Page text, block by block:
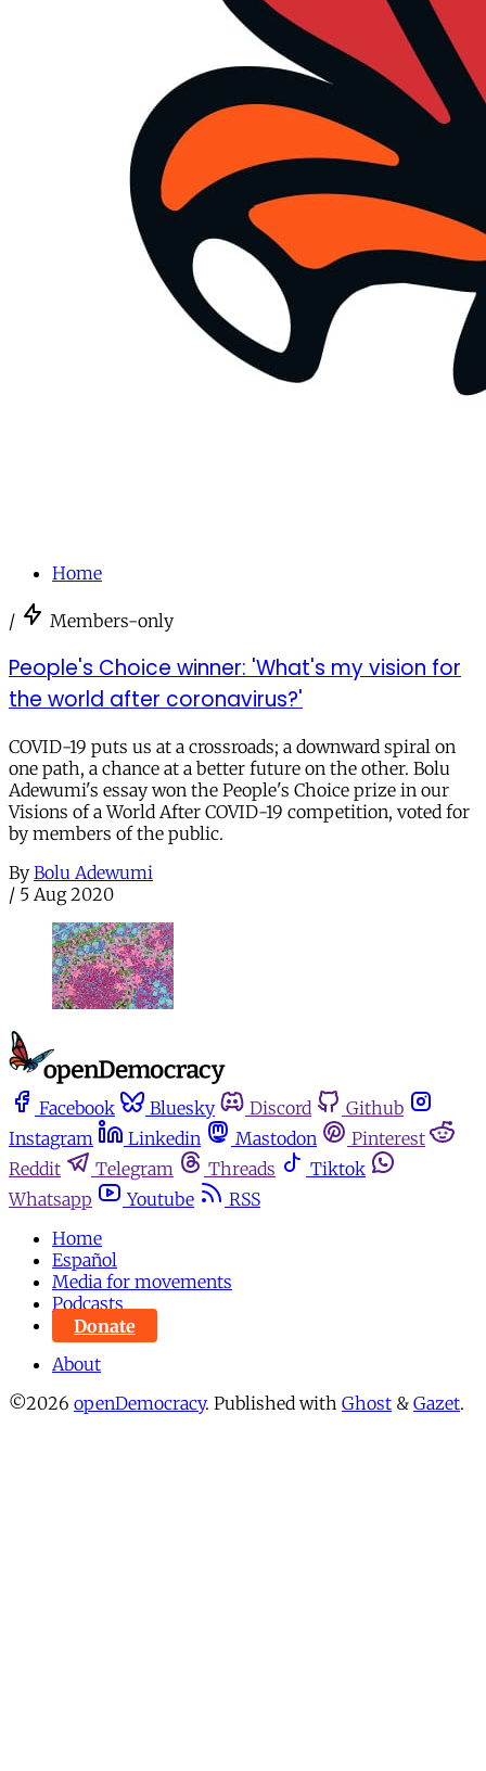
Home
/ Members-only
People's Choice winner: 'What's my vision for
the world after coronavirus?'
COVID-19 puts us at a crossroads; a downward spiral on
one path, a chance at a better future on the other. Bolu
Adewumi's essay won the People's Choice prize in our
Visions of a World After COVID-19 competition, voted for
by members of the public.
By Bolu Adewumi
/ 5 Aug 2020
Facebook Bluesky Discord
Github
Instagram
Linkedin Mastodon
Pinterest
Reddit
Telegram Threads
Tiktok
Whatsapp
Youtube
RSS
Home
Español
Media for movements
Podcasts
Donate
About
©2026 openDemocracy. Published with Ghost & Gazet.